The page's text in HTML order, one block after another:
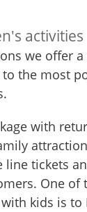
activities
we offer
the most
with
line tickets
One of
kids is